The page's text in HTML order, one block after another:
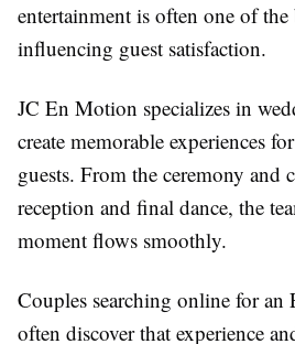
entertainment is often one of
influencing guest satisfaction.
JC En Motion specializes in
create memorable experiences
guests. From the ceremony and
reception and final dance, the
moment flows smoothly.
Couples searching online for an
often discover that experience